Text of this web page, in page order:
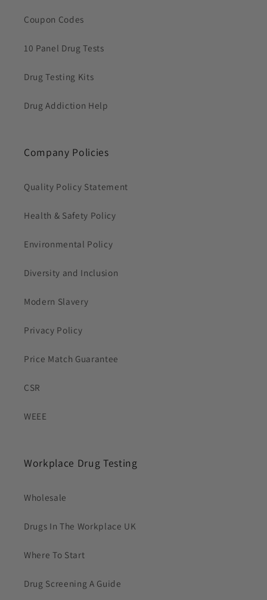
Coupon Codes
10 Panel Drug Tests
Drug Testing Kits
Drug Addiction Help
Company Policies
Quality Policy Statement
Health & Safety Policy
Environmental Policy
Diversity and Inclusion
Modern Slavery
Privacy Policy
Price Match Guarantee
CSR
WEEE
Workplace Drug Testing
Wholesale
Drugs In The Workplace UK
Where To Start
Drug Screening A Guide